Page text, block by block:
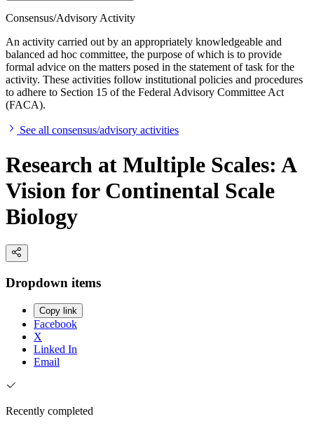
Consensus/Advisory Activity
An activity carried out by an appropriately knowledgeable and
balanced ad hoc committee, the purpose of which is to provide
formal advice on the matters posed in the statement of task for the
activity. These activities follow institutional policies and procedures
to adhere to Section 15 of the Federal Advisory Committee Act
(FACA).
See all consensus/advisory activities
Research at Multiple Scales: A
Vision for Continental Scale
Biology
Dropdown items
Copy link
Facebook
X
Linked In
Email
Recently completed